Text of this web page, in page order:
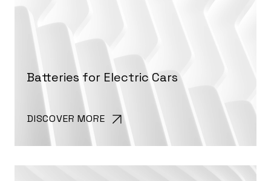
Batteries for Electric Cars
DISCOVER MORE